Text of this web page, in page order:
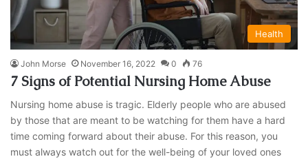
Health
John Morse November 16, 2022 0 76
7 Signs of Potential Nursing Home Abuse
Nursing home abuse is tragic. Elderly people who are abused
by those that are meant to be watching for them have a hard
time coming forward about their abuse. For this reason, you
must always watch out for the well-being of your loved ones